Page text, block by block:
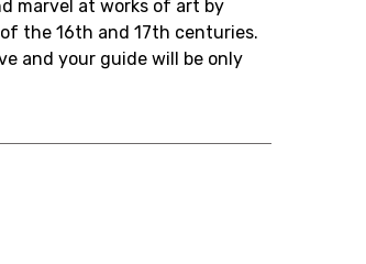
marvel at works of art by
the 16th and 17th centuries.
and your guide will be only